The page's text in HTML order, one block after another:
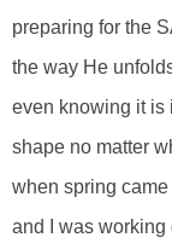
preparing for the
the way He
even knowing it is
shape no matter
when spring
and I was working